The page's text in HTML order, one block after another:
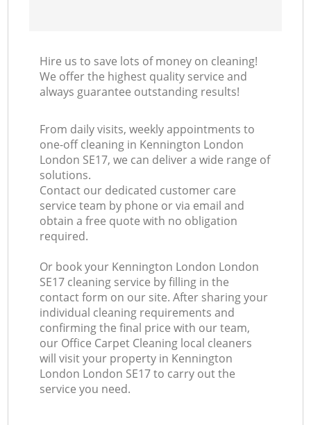
Hire us to save lots of money on cleaning!
We offer the highest quality service and
always guarantee outstanding results!
From daily visits, weekly appointments to
one-off cleaning in Kennington London
London SE17, we can deliver a wide range of
solutions.
Contact our dedicated customer care
service team by phone or via email and
obtain a free quote with no obligation
required.
Or book your Kennington London London
SE17 cleaning service by filling in the
contact form on our site. After sharing your
individual cleaning requirements and
confirming the final price with our team,
our Office Carpet Cleaning local cleaners
will visit your property in Kennington
London London SE17 to carry out the
service you need.